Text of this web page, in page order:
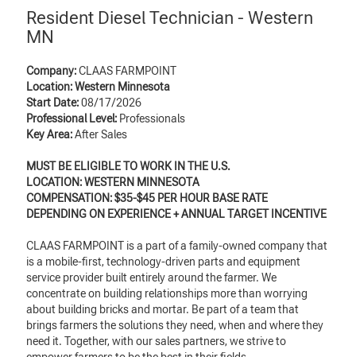
Resident Diesel Technician - Western
MN
Company:CLAAS FARMPOINT
Location: Western Minnesota
Start Date:08/17/2026
Professional Level: Professionals
Key Area:After Sales
MUST BE ELIGIBLE TO WORK IN THE U.S.
LOCATION: WESTERN MINNESOTA
COMPENSATION: $35-$45 PER HOUR BASE RATE
DEPENDING ON EXPERIENCE + ANNUAL TARGET INCENTIVE
CLAAS FARMPOINT is a part of a family-owned company that
is a mobile-first, technology-driven parts and equipment
service provider built entirely around the farmer. We
concentrate on building relationships more than worrying
about building bricks and mortar. Be part of a team that
brings farmers the solutions they need, when and where they
need it. Together, with our sales partners, we strive to